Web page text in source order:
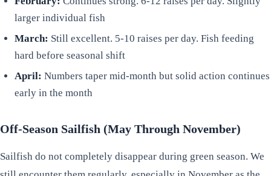
larger individual fish
March: Still excellent. 5-10 raises per day. Fish feeding
hard before seasonal shift
April: Numbers taper mid-month but solid action continues
early in the month
Off-Season Sailfish (May Through November)
Sailfish do not completely disappear during green season. We